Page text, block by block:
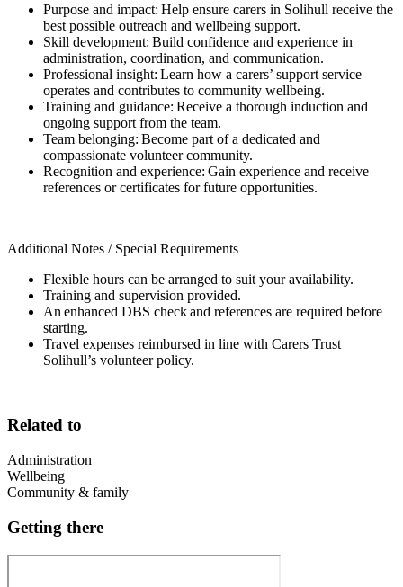
Purpose and impact: Help ensure carers in Solihull receive the
best possible outreach and wellbeing support.
Skill development: Build confidence and experience in
administration, coordination, and communication.
Professional insight: Learn how a carers’ support service
operates and contributes to community wellbeing.
Training and guidance: Receive a thorough induction and
ongoing support from the team.
Team belonging: Become part of a dedicated and
compassionate volunteer community.
Recognition and experience: Gain experience and receive
references or certificates for future opportunities.
Additional Notes / Special Requirements
Flexible hours can be arranged to suit your availability.
Training and supervision provided.
An enhanced DBS check and references are required before
starting.
Travel expenses reimbursed in line with Carers Trust
Solihull’s volunteer policy.
Related to
Administration
Wellbeing
Community & family
Getting there